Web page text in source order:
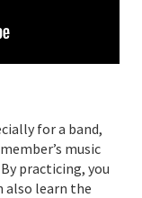
for a band,
music
practicing, you
also learn the